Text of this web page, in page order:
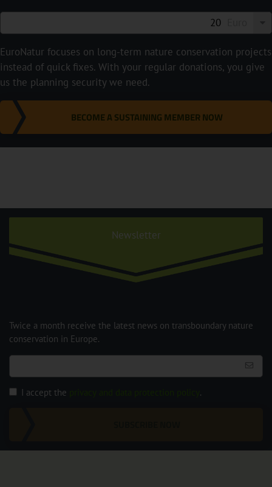
EuroNatur focuses on long-term nature conservation projects
instead of quick fixes. With your regular donations, you give
us the planning security we need.
BECOME A SUSTAINING MEMBER NOW
Newsletter
Twice a month receive the latest news on transboundary nature
conservation in Europe.
I accept the .